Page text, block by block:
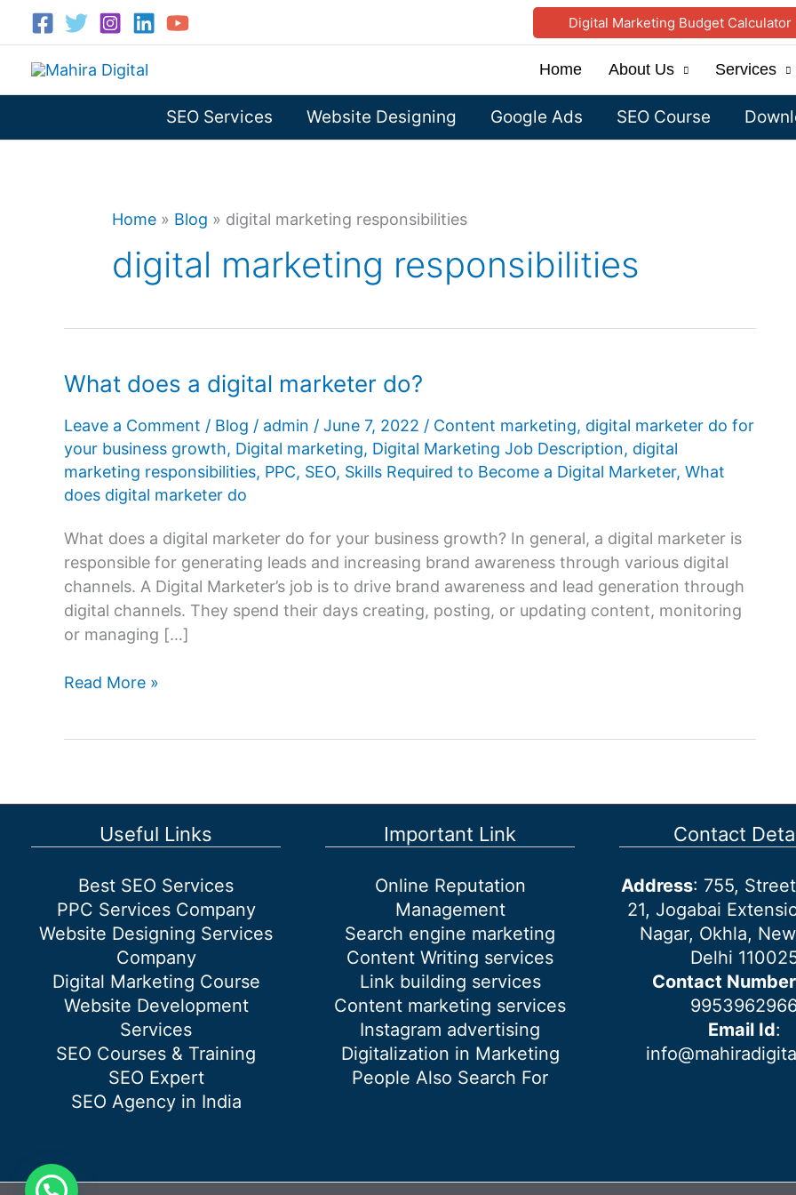
content
Digital Marketing Budget Calculator
Home About Us Services
SEO Services Website Designing Google Ads SEO Course
Home » Blog » digital marketing responsibilities
digital marketing responsibilities
What does a digital marketer do?
Leave a Comment / Blog / admin / June 7, 2022 / Content marketing, digital marketer do for
your business growth, Digital marketing, Digital Marketing Job Description, digital
marketing responsibilities, PPC, SEO, Skills Required to Become a Digital Marketer, What
does digital marketer do
What does a digital marketer do for your business growth? In general, a digital marketer is
responsible for generating leads and increasing brand awareness through various digital
channels. A Digital Marketer’s job is to drive brand awareness and lead generation through
digital channels. They spend their days creating, posting, or updating content, monitoring
or managing […]
What
do?
Read More »
Useful Links
Best SEO Services
PPC Services Company
Website Designing Services
Company
Digital Marketing Course
Website Development
Services
SEO Courses & Training
SEO Expert
SEO Agency in India
Important Link
Online Reputation
Management
Search engine marketing
Content Writing services
Link building services
Content marketing services
Instagram advertising
Digitalization in Marketing
People Also Search For
Contact
Address: 755,
21, Jogabai
Nagar, Okhla,
Delhi
Contact Number
Email Id: